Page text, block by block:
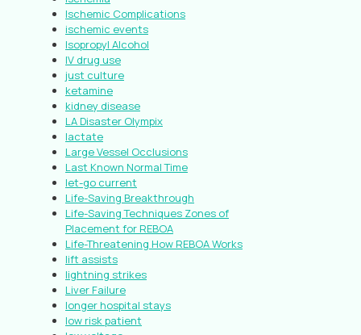
Ischemic Complications
ischemic events
Isopropyl Alcohol
IV drug use
just culture
ketamine
kidney disease
LA Disaster Olympix
lactate
Large Vessel Occlusions
Last Known Normal Time
let-go current
Life-Saving Breakthrough
Life-Saving Techniques Zones of
Placement for REBOA
Life-Threatening How REBOA Works
lift assists
lightning strikes
Liver Failure
longer hospital stays
low risk patient